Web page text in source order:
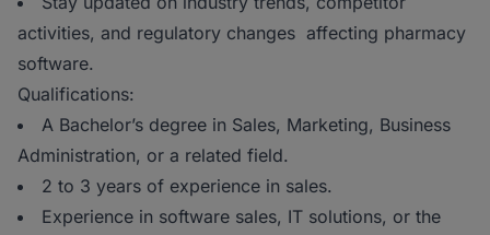
activities, and regulatory changes affecting pharmacy
software.
Qualifications:
A Bachelor’s degree in Sales, Marketing, Business
Administration, or a related field.
2 to 3 years of experience in sales.
Experience in software sales, IT solutions, or the